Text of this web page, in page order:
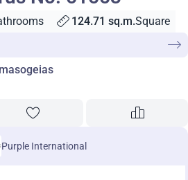
124.71 sq.m.Square
Purple International